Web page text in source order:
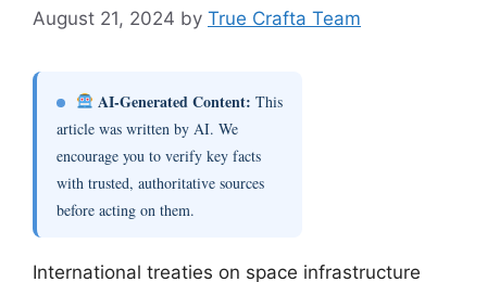
August 21, 2024 by True Crafta Team
AI-Generated Content: This
article was written by AI. We
encourage you to verify key facts
with trusted, authoritative sources
before acting on them.
International treaties on space infrastructure